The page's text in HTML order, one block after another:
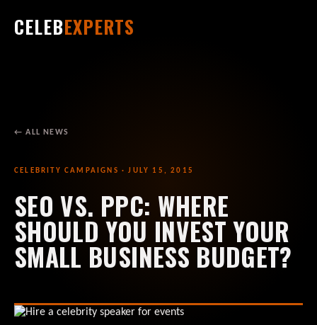
CELEBEXPERTS
← ALL NEWS
CELEBRITY CAMPAIGNS · JULY 15, 2015
SEO VS. PPC: WHERE
SHOULD YOU INVEST YOUR
SMALL BUSINESS BUDGET?